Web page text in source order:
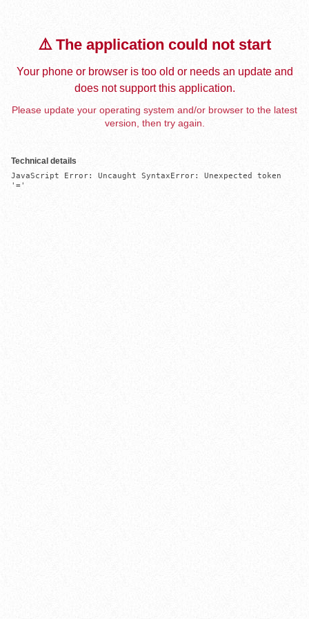
⚠️ The application could not start
Your phone or browser is too old or needs an update and
does not support this application.
Please update your operating system and/or browser to the latest
version, then try again.
Technical details
JavaScript Error: Uncaught SyntaxError: Unexpected token
'='